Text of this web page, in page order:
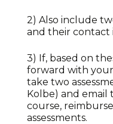
2) Also include
and their contact
3) If, based on
forward with your
take two
Kolbe) and email
course,
assessments.